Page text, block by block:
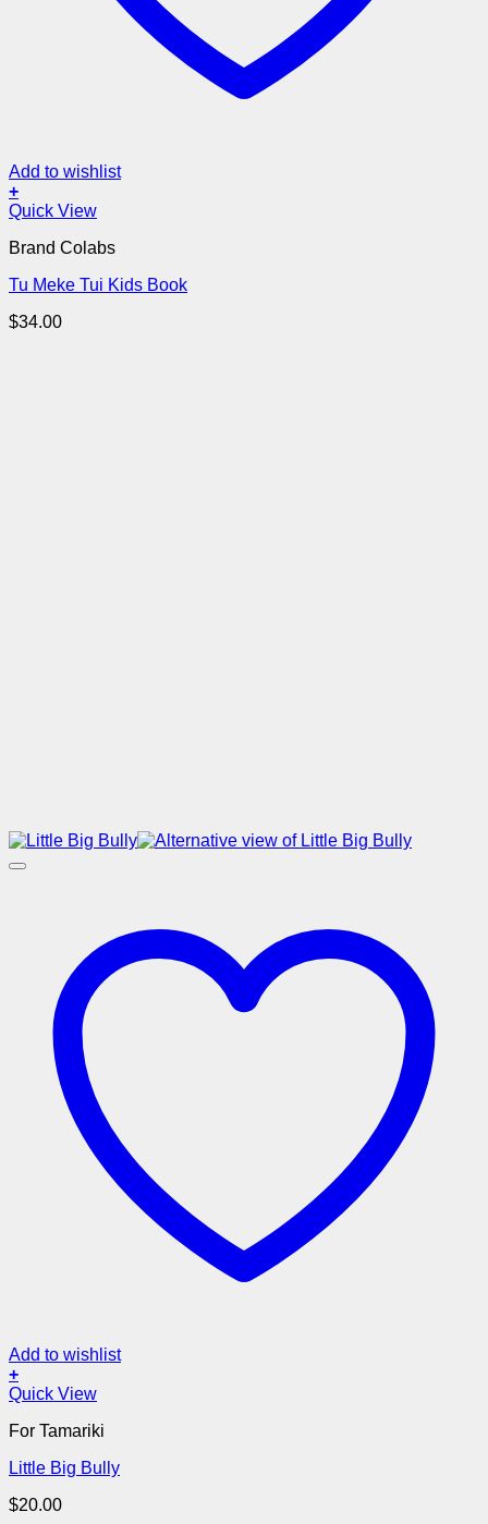
Add to wishlist
+
Quick View
Brand Colabs
Tu Meke Tui Kids Book
$34.00
Add to wishlist
+
Quick View
For Tamariki
Little Big Bully
$20.00